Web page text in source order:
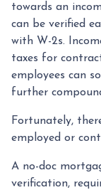
towards an
can be verified
with W-2s.
taxes for
employees can
further
Fortunately,
employed or
A no-doc
verification,